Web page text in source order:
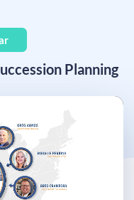
Planning